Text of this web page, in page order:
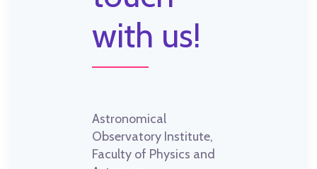
with us!
Astronomical
Observatory Institute,
Faculty of Physics and